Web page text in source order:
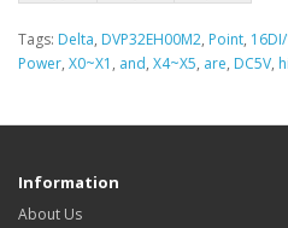
Tags: Delta, DVP32EH00M2, Point,
Power, X0~X1 , and, X4~X5, are, DC5V,
Information
About Us